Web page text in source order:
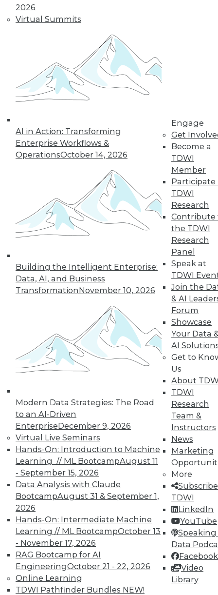
2026
Virtual Summits
AI in Action: Transforming
Enterprise Workflows &
OperationsOctober 14, 2026
Building the Intelligent Enterprise:
Data, AI, and Business
TransformationNovember 10, 2026
Modern Data Strategies: The Road
to an AI-Driven
EnterpriseDecember 9, 2026
Virtual Live Seminars
Hands-On: Introduction to Machine
Learning // ML BootcampAugust 11
- September 15, 2026
Data Analysis with Claude
BootcampAugust 31 & September 1,
2026
Hands-On: Intermediate Machine
Learning // ML BootcampOctober 13
- November 17, 2026
RAG Bootcamp for AI
EngineeringOctober 21 - 22, 2026
Online Learning
TDWI Pathfinder Bundles NEW!
Engage
Get
Become a
TDWI
Member
Participate
TDWI
Research
Contribute
the TDWI
Research
Panel
Speak at
TDWI
Join the
& AI
Forum
Showcase
Your Data
AI
Get to
Us
About
TDWI
Research
Team &
Instructors
News
Marketing
More
TDWI
LinkedIn
YouTube
Speaking
Data
Facebook
Video
Library
results of the company’s recent survey
of the industry.
Data Digest: Data
Mesh Advantages
and Alternatives,
mesh and data
fabric, considering
the hub-and-spoke
model, and modern knowledge-sharing
By Upside Staff
10
11 12 13 14 15 16
17 next »
Analytics
TDWI offers industry-leading education
on best practices for data & analytics.
Check out upcoming
conferences
seminarsto find full-day and half-day
courses taught by experts. Save an extra
10% off the current price with code
UPSIDE!
TDWI MEMBERSHIP
Accelerate Your Projects,
and Your Career